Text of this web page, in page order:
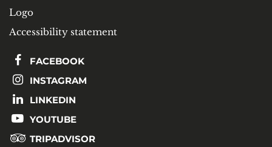
Logo
Accessibility statement
FACEBOOK
INSTAGRAM
LINKEDIN
YOUTUBE
TRIPADVISOR